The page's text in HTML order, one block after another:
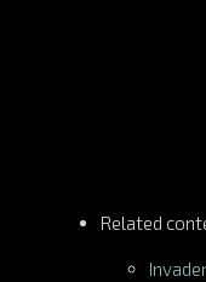
Related